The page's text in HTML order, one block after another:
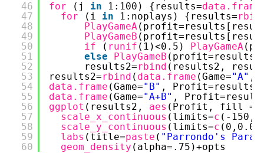
46
47
48
49
50
51
52
53
54
55
56
57
58
59
60
for
(j in 1:100) {results=data.frame
for
(i in 1:noplays) {results=
PlayGameA
PlayGameB
if
( runif (1)<0.5) PlayGameA
else
PlayGameB
results2=rbind (results2,
results2=rbind ( data.frame (Game="A" ,
data.frame (Game="B" ,
data.frame (Game="A+B" ,
ggplot (results2, aes (Profit, fill =
scale_x_continuous (limits=c (-
scale_y_continuous (limits=c
labs (title=paste ( "Parrondo's
geom_density (alpha=.75)+opts